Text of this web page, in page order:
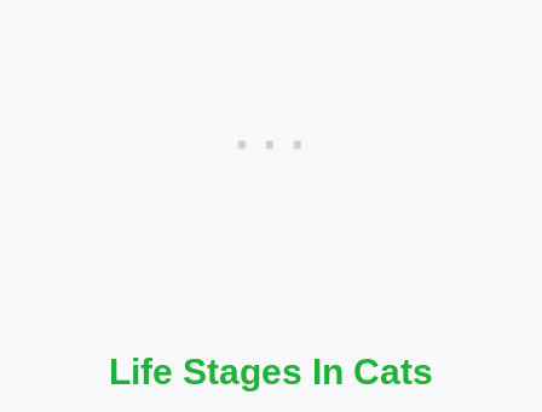
Life Stages In Cats